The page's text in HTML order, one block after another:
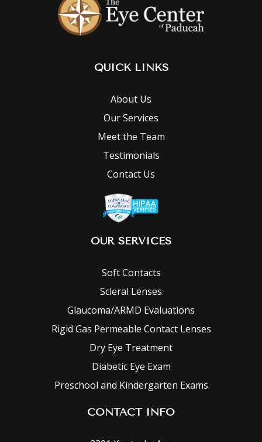
QUICK LINKS
About Us
Our Services
Meet the Team
Testimonials
Contact Us
OUR SERVICES
Soft Contacts
Scleral Lenses
Glaucoma/ARMD Evaluations
Rigid Gas Permeable Contact Lenses
Dry Eye Treatment
Diabetic Eye Exam
Preschool and Kindergarten Exams
CONTACT INFO